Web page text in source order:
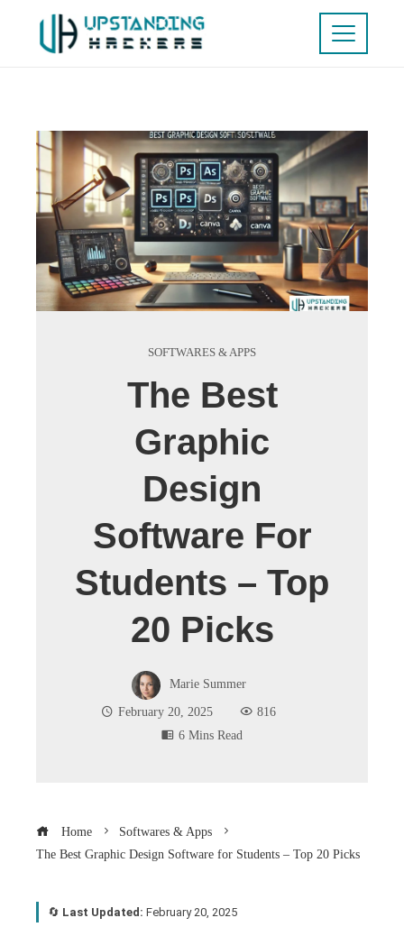
SOFTWARES & APPS
The Best
Graphic
Design
Software For
Students – Top
20 Picks
Marie Summer
February 20, 2025
816
6 Mins Read
Home
Softwares & Apps
The Best Graphic Design Software for Students – Top 20 Picks
🔄 Last Updated: February 20, 2025